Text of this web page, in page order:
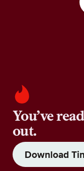
You’ve
out.
Download